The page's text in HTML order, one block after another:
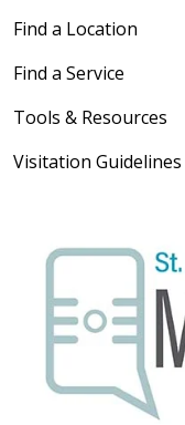
Find a Location
Find a Service
Tools & Resources
Visitation Guidelines